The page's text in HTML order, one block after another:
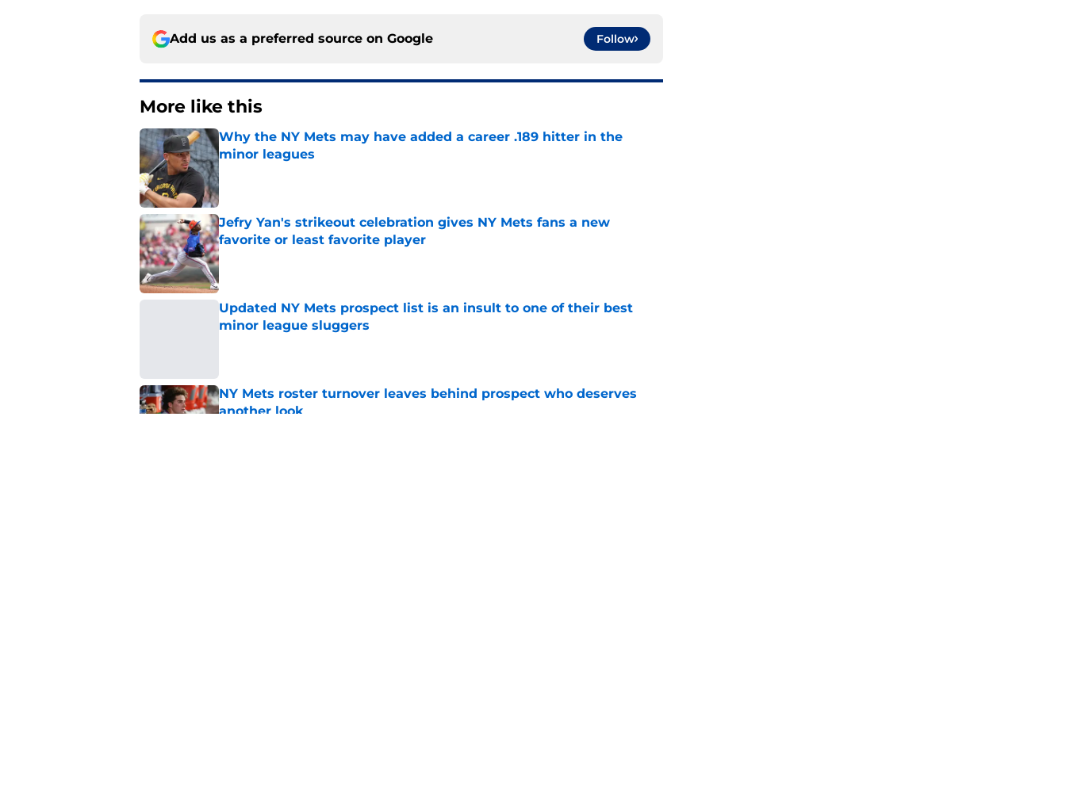
Add us as a preferred source on Google Follow
More like this
Why the NY Mets may have added a career .189 hitter in the
minor leagues
Published by on Invalid Date
Jefry Yan's strikeout celebration gives NY Mets fans a new
favorite or least favorite player
Published by on Invalid Date
Updated NY Mets prospect list is an insult to one of their best
minor league sluggers
NY Mets roster turnover leaves behind prospect who deserves
another look